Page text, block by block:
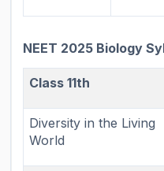
NEET 2025 Biology
Class 11th
Diversity in the Living
World